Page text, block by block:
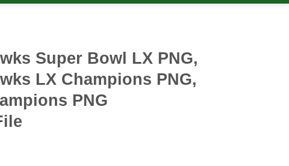
Super Bowl LX PNG,
LX Champions PNG,
PNG